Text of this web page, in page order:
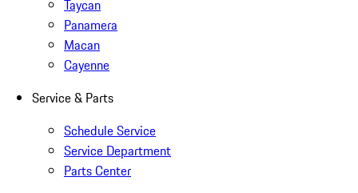
Taycan
Panamera
Macan
Cayenne
Service & Parts
Schedule Service
Service Department
Parts Center